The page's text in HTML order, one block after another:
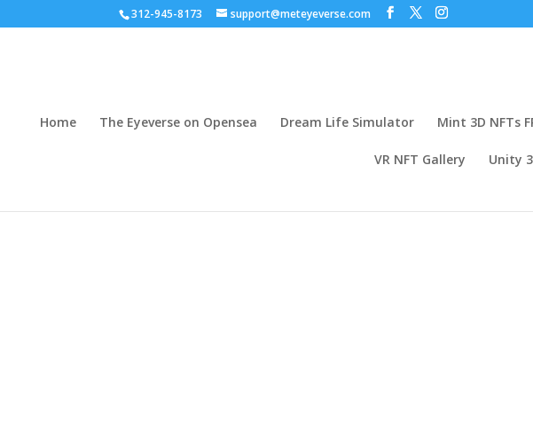
312-945-8173 support@meteyeverse.com
Home The Eyeverse on Opensea Dream Life Simulator Mint 3D NFTs
VR NFT Gallery Unity